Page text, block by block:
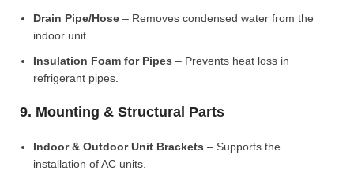
Drain Pipe/Hose – Removes condensed water from the
indoor unit.
Insulation Foam for Pipes – Prevents heat loss in
refrigerant pipes.
9. Mounting & Structural Parts
Indoor & Outdoor Unit Brackets – Supports the
installation of AC units.